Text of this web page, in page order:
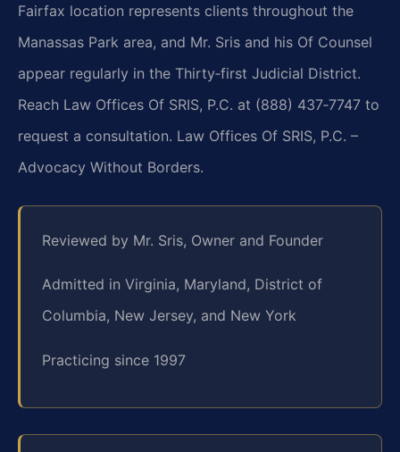
Fairfax location represents clients throughout the
Manassas Park area, and Mr. Sris and his Of Counsel
appear regularly in the Thirty‑first Judicial District.
Reach Law Offices Of SRIS, P.C. at (888) 437‑7747 to
request a consultation. Law Offices Of SRIS, P.C. –
Advocacy Without Borders.
Reviewed by Mr. Sris, Owner and Founder
Admitted in Virginia, Maryland, District of
Columbia, New Jersey, and New York
Practicing since 1997